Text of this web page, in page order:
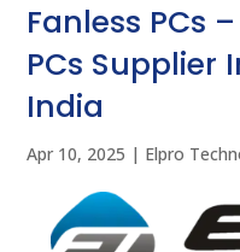
Fanless PCs
PCs Supplier
India
Apr 10, 2025 | Elpro